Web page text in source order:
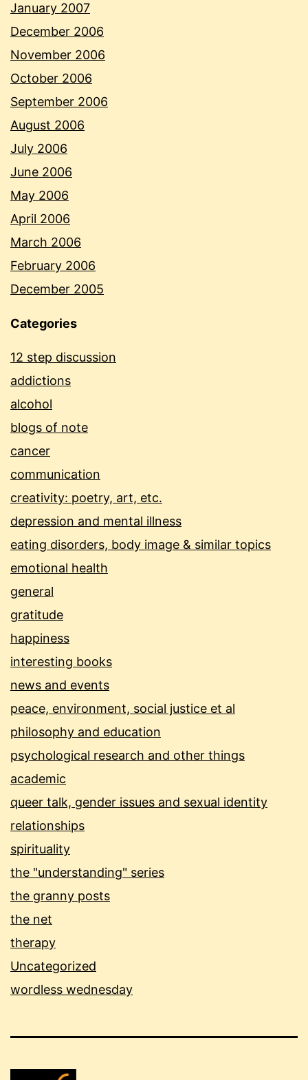
January 2007
December 2006
November 2006
October 2006
September 2006
August 2006
July 2006
June 2006
May 2006
April 2006
March 2006
February 2006
December 2005
Categories
12 step discussion
addictions
alcohol
blogs of note
cancer
communication
creativity: poetry, art, etc.
depression and mental illness
eating disorders, body image & similar topics
emotional health
general
gratitude
happiness
interesting books
news and events
peace, environment, social justice et al
philosophy and education
psychological research and other things
academic
queer talk, gender issues and sexual identity
relationships
spirituality
the "understanding" series
the granny posts
the net
therapy
Uncategorized
wordless wednesday